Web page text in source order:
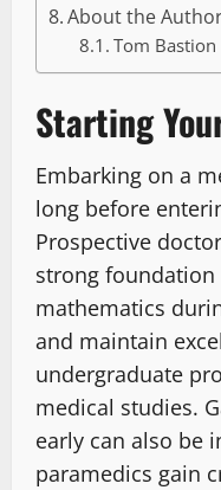
About the
Tom Bastion
Starting
Embarking on a
long before
Prospective
strong foundation
mathematics
and maintain
undergraduate
medical studies.
early can also be
paramedics gain